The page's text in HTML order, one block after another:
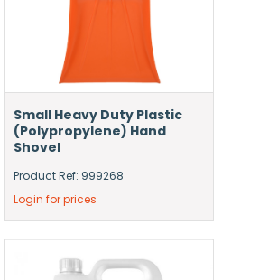
Small Heavy Duty Plastic
(Polypropylene) Hand
Shovel
Product Ref: 999268
Login for prices